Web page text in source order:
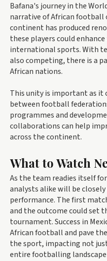
Bafana's journey in the
narrative of African football
continent has produced
these players could
international sports. With
also competing, there is a
African nations.
This unity is important as it
between football
programmes and
collaborations can help
across the continent.
What to Watch
As the team readies itself
analysts alike will be
performance. The first
and the outcome could set
tournament. Success in
African football and pave
the sport, impacting not
entire footballing